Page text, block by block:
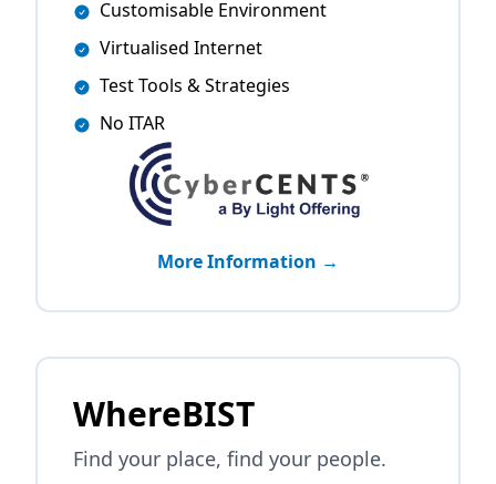
Customisable Environment
Virtualised Internet
Test Tools & Strategies
No ITAR
More Information →
WhereBIST
Find your place, find your people.